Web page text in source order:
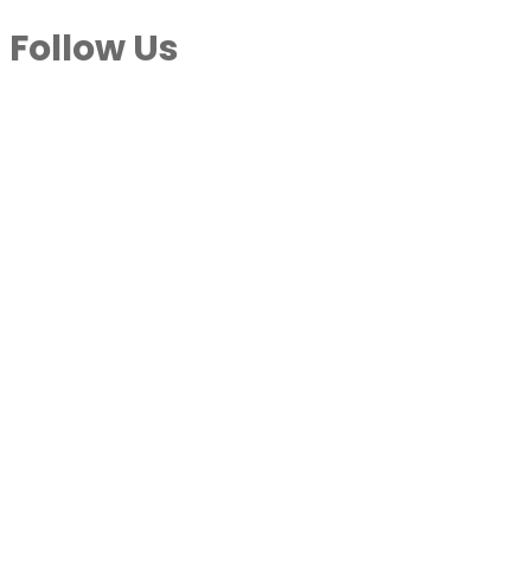
Follow Us